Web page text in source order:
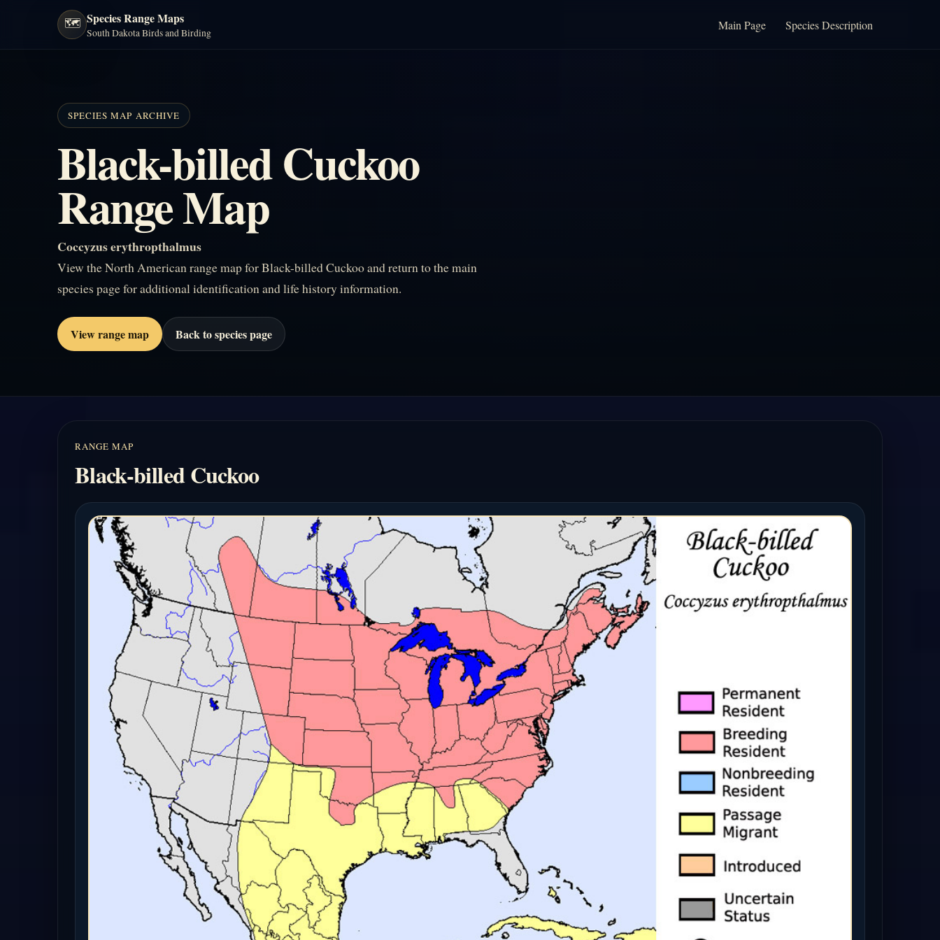
🗺️ Species Range Maps
South Dakota Birds and Birding
Main Page Species Description
SPECIES MAP ARCHIVE
Black-billed Cuckoo
Range Map
Coccyzus erythropthalmus
View the North American range map for Black-billed Cuckoo and return to the main
species page for additional identification and life history information.
View range map Back to species page
RANGE MAP
Black-billed Cuckoo